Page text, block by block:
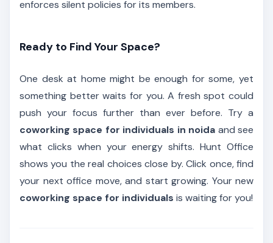
enforces silent policies for its members.
Ready to Find Your Space?
One desk at home might be enough for some, yet
something better waits for you. A fresh spot could
push your focus further than ever before. Try a
coworking space for individuals in noida and see
what clicks when your energy shifts. Hunt Office
shows you the real choices close by. Click once, find
your next office move, and start growing. Your new
coworking space for individuals is waiting for you!